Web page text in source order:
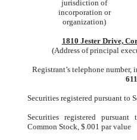
jurisdiction of
incorporation or
organization)
1810 Jester Drive,
(Address of principal
Registrant’s telephone number,
Securities registered pursuant to
Securities registered
Common Stock, $.001 par value